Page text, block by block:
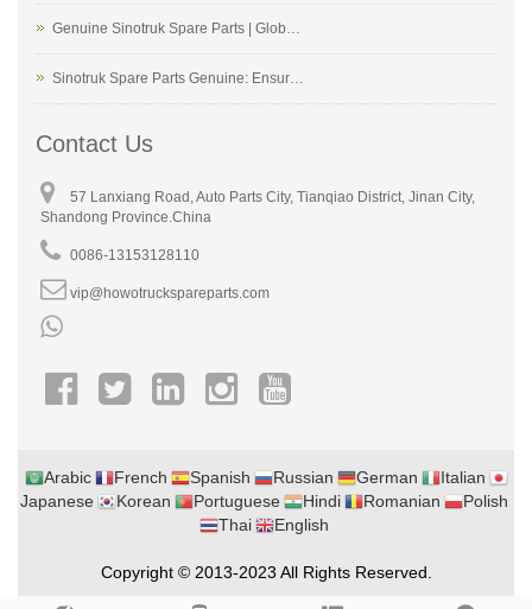
Genuine Sinotruk Spare Parts | Glob…
Sinotruk Spare Parts Genuine: Ensur…
Contact Us
57 Lanxiang Road, Auto Parts City, Tianqiao District, Jinan City,
Shandong Province.China
0086-13153128110
vip@howotruckspareparts.com
Arabic French Spanish Russian German
Italian
Japanese
Korean Portuguese Hindi Romanian
Polish
Thai
English
Copyright © 2013-2023 All Rights Reserved.